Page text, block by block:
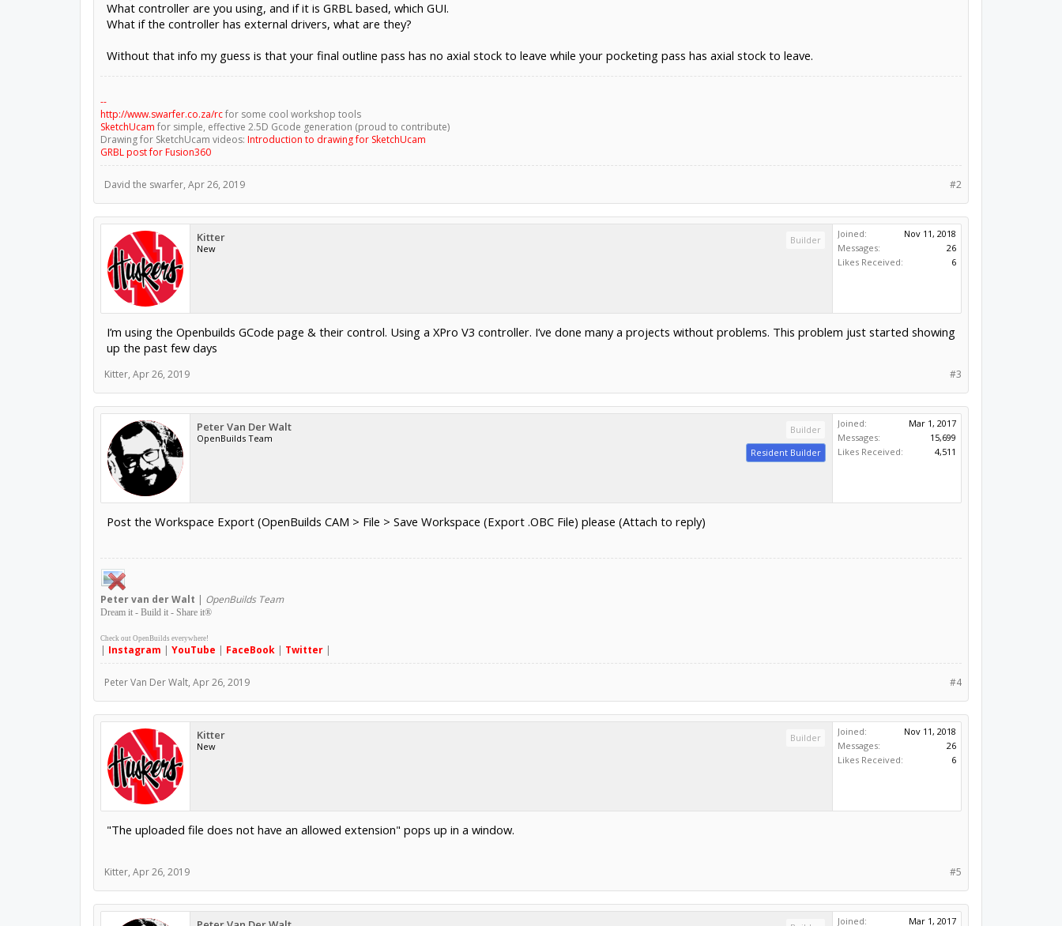
What controller are you using, and if it is GRBL based, which GUI.
What if the controller has external drivers, what are they?
Without that info my guess is that your final outline pass has no axial stock to leave while your pocketing pass has axial stock to leave.
--
http://www.swarfer.co.za/rcfor some cool workshop tools
SketchUcam for simple, effective 2.5D Gcode generation (proud to contribute)
Drawing for SketchUcam videos: Introduction to drawing for SketchUcam
GRBL post for Fusion360
#2
David the swarfer, Apr 26, 2019
Kitter
New
Builder
Joined:
Nov 11, 2018
Messages:
26
Likes Received:
6
I’m using the Openbuilds GCode page & their control. Using a XPro V3 controller. I’ve done many a projects without problems. This problem just started showing
up the past few days
#3
Kitter, Apr 26, 2019
Peter Van Der Walt
OpenBuilds Team
Builder
Resident Builder
Joined:
Mar 1, 2017
Messages:
15,699
Likes Received:
4,511
Post the Workspace Export (OpenBuilds CAM > File > Save Workspace (Export .OBC File) please (Attach to reply)
Petervan der Walt | OpenBuilds Team
Dream it - Build it - Share it®
Check out OpenBuilds everywhere!
| Instagram | YouTube | FaceBook| Twitter|
#4
Peter Van Der Walt, Apr 26, 2019
Kitter
New
Builder
Joined:
Nov 11, 2018
Messages:
26
Likes Received:
6
"The uploaded file does not have an allowed extension" pops up in a window.
#5
Kitter, Apr 26, 2019
Joined: Mar 1, 2017